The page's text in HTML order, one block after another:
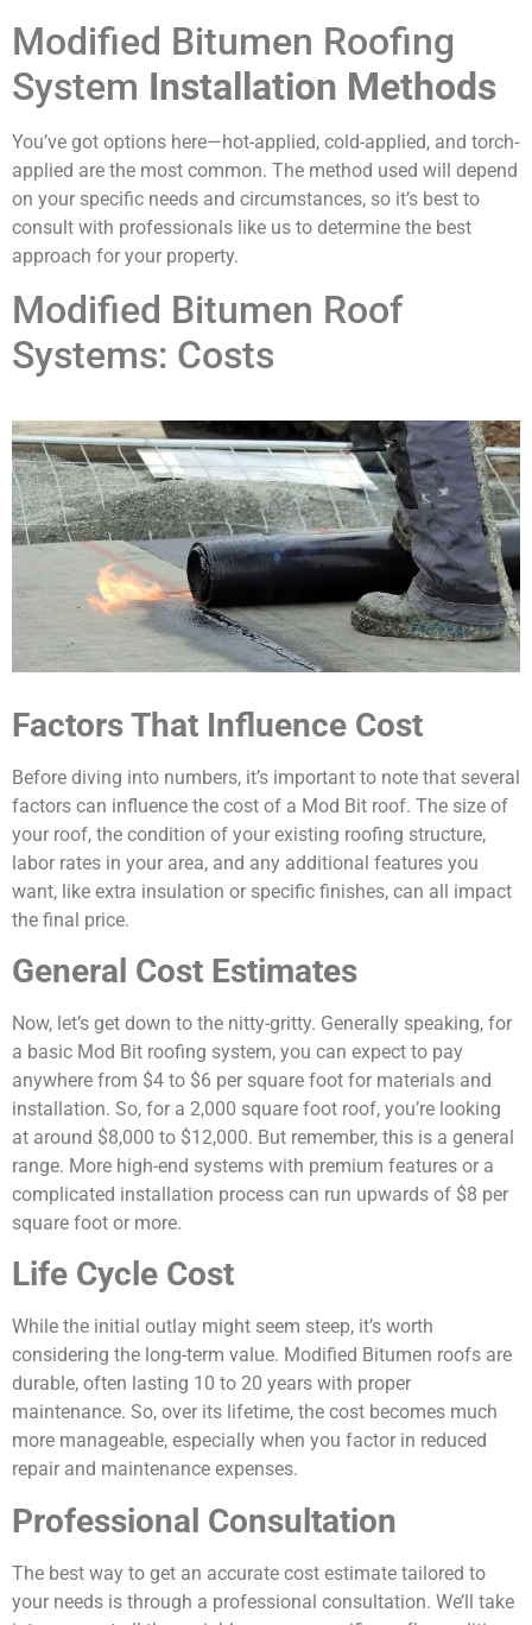
Modified Bitumen Roofing
System Installation Methods
You’ve got options here—hot-applied, cold-applied, and torch-
applied are the most common. The method used will depend
on your specific needs and circumstances, so it’s best to
consult with professionals like us to determine the best
approach for your property.
Modified Bitumen Roof
Systems: Costs
Factors That Influence Cost
Before diving into numbers, it’s important to note that several
factors can influence the cost of a Mod Bit roof. The size of
your roof, the condition of your existing roofing structure,
labor rates in your area, and any additional features you
want, like extra insulation or specific finishes, can all impact
the final price.
General Cost Estimates
Now, let’s get down to the nitty-gritty. Generally speaking, for
a basic Mod Bit roofing system, you can expect to pay
anywhere from $4 to $6 per square foot for materials and
installation. So, for a 2,000 square foot roof, you’re looking
at around $8,000 to $12,000. But remember, this is a general
range. More high-end systems with premium features or a
complicated installation process can run upwards of $8 per
square foot or more.
Life Cycle Cost
While the initial outlay might seem steep, it’s worth
considering the long-term value. Modified Bitumen roofs are
durable, often lasting 10 to 20 years with proper
maintenance. So, over its lifetime, the cost becomes much
more manageable, especially when you factor in reduced
repair and maintenance expenses.
Professional Consultation
The best way to get an accurate cost estimate tailored to
your needs is through a professional consultation. We’ll take